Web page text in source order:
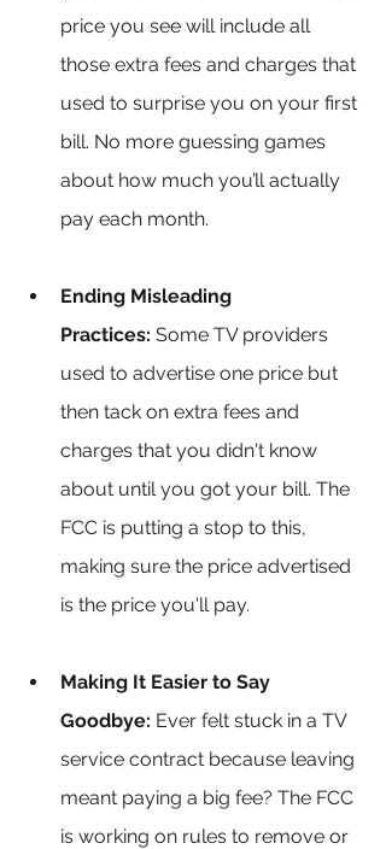
price you see will include all
those extra fees and charges that
used to surprise you on your first
bill. No more guessing games
about how much you’ll actually
pay each month.
Ending Misleading
Practices: Some TV providers
used to advertise one price but
then tack on extra fees and
charges that you didn't know
about until you got your bill. The
FCC is putting a stop to this,
making sure the price advertised
is the price you'll pay.
Making It Easier to Say
Goodbye: Ever felt stuck in a TV
service contract because leaving
meant paying a big fee? The FCC
is working on rules to remove or